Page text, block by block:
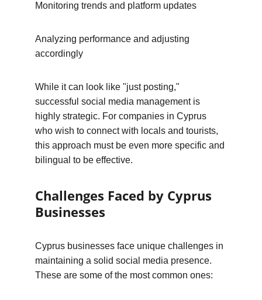
Monitoring trends and platform updates
Analyzing performance and adjusting
accordingly
While it can look like "just posting,"
successful social media management is
highly strategic. For companies in Cyprus
who wish to connect with locals and tourists,
this approach must be even more specific and
bilingual to be effective.
Challenges Faced by Cyprus
Businesses
Cyprus businesses face unique challenges in
maintaining a solid social media presence.
These are some of the most common ones: